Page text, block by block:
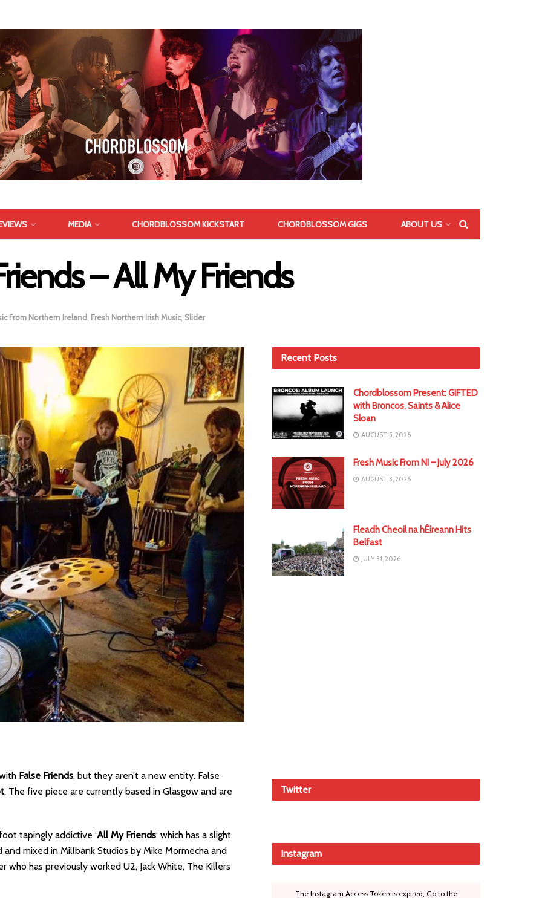
MEDIA CHORDBLOSSOM KICKSTART CHORDBLOSSOM GIGS ABOUT US
– All My Friends
From Northern Ireland Fresh Northern Irish Music, Slider
False Friends, but they aren’t a new entity. False
. The five piece are currently based in Glasgow and are
tapingly addictive ‘All My Friends‘ which has a slight
mixed in Millbank Studios by Mike Mormecha and
has previously worked U2, Jack White, The Killers
Recent Posts
Chordblossom Present: GIFTED
with Broncos, Saints & Alice
Sloan
AUGUST 5, 2026
Fresh Music From NI – July 2026
AUGUST 3, 2026
Fleadh Cheoil na hÉireann Hits
Belfast
JULY 31, 2026
Twitter
Instagram
The Instagram Access Token is expired, Go to the